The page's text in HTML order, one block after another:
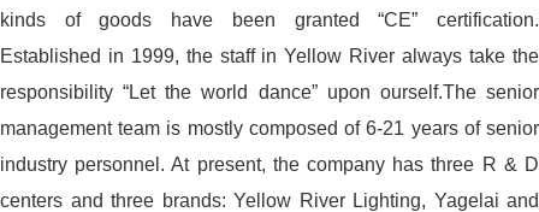
kinds of goods have been granted “CE” certification.
Established in 1999, the staff in Yellow River always take the
responsibility “Let the world dance” upon ourself.The senior
management team is mostly composed of 6-21 years of senior
industry personnel. At present, the company has three R & D
centers and three brands: Yellow River Lighting, Yagelai and